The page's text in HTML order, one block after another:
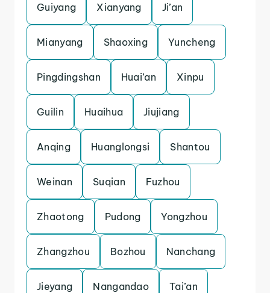
Guiyang Xianyang Ji’an
Mianyang Shaoxing Yuncheng
Pingdingshan Huai’an Xinpu
Guilin Huaihua Jiujiang
Anqing Huanglongsi Shantou
Weinan Suqian Fuzhou
Zhaotong Pudong Yongzhou
Zhangzhou Bozhou Nanchang
Jieyang Nangandao Tai’an